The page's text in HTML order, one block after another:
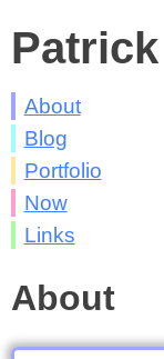
About
Blog
Portfolio
Now
Links
About